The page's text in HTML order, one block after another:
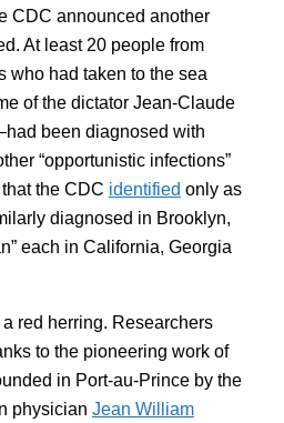
CDC announced another
At least 20 people from
had taken to the sea
of the dictator Jean-Claude
been diagnosed with
“opportunistic infections”
the CDC identified only as
diagnosed in Brooklyn,
each in California, Georgia
a red herring. Researchers
to the pioneering work of
in Port-au-Prince by the
physician Jean William